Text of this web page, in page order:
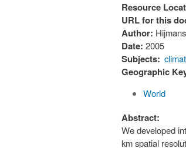
Resource
URL for this
Author:
Date: 2005
Subjects:
Geographic
World
Abstract:
We developed
km spatial